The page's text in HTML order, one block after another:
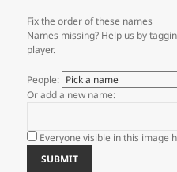
Fix the order of these names
Names missing? Help us by
player.
People:
Or add a new name:
Everyone visible in this image